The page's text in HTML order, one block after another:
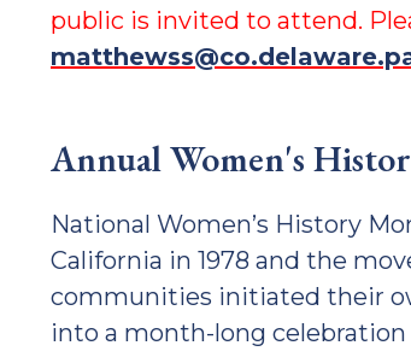
public is invited to attend.
Annual Women's
National Women’s History
California in 1978 and the
communities initiated their
into a month-long